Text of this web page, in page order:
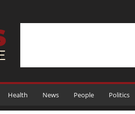
Health News People Politics